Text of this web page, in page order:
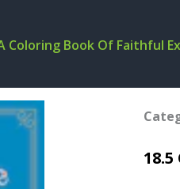
Coloring Book Of Faithful
18.5